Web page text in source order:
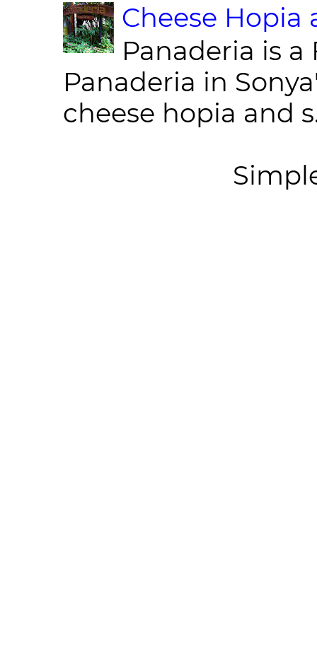
Cheese Hopia
Panaderia is
Panaderia in
cheese hopia and